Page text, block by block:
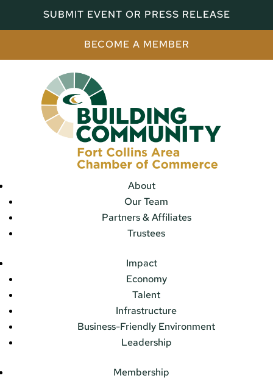
SUBMIT EVENT OR PRESS RELEASE
BECOME A MEMBER
About
Our Team
Partners & Affiliates
Trustees
Impact
Economy
Talent
Infrastructure
Business-Friendly Environment
Leadership
Membership